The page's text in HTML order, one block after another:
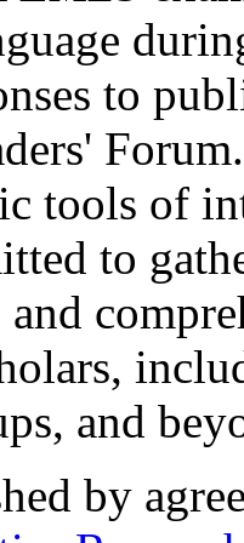
to
tools of
to
and
by